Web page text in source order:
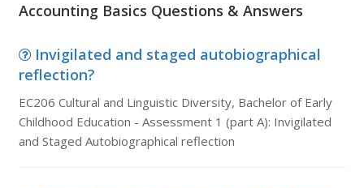
Accounting Basics Questions & Answers
Invigilated and staged autobiographical
reflection?
EC206 Cultural and Linguistic Diversity, Bachelor of Early
Childhood Education - Assessment 1 (part A): Invigilated
and Staged Autobiographical reflection